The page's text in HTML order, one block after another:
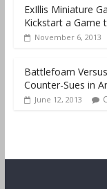
ExIllis Miniature
Kickstart a Game
November 6, 2013
Battlefoam
Counter-Sues in
June 12, 2013